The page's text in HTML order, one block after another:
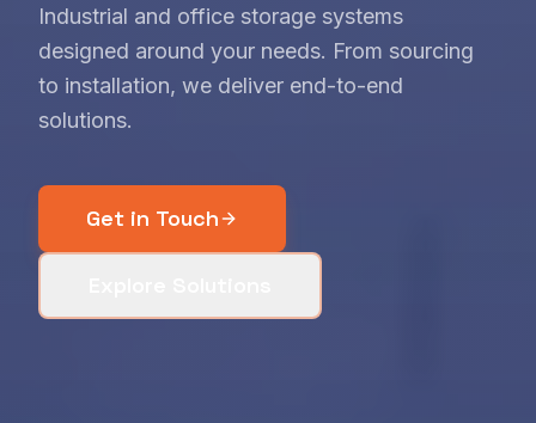
Industrial and office storage systems
designed around your needs. From sourcing
to installation, we deliver end-to-end
solutions.
Get in Touch